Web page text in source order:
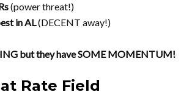
(power threat!)
in AL(DECENT away!)
but they have SOME MOMENTUM!
Rate Field